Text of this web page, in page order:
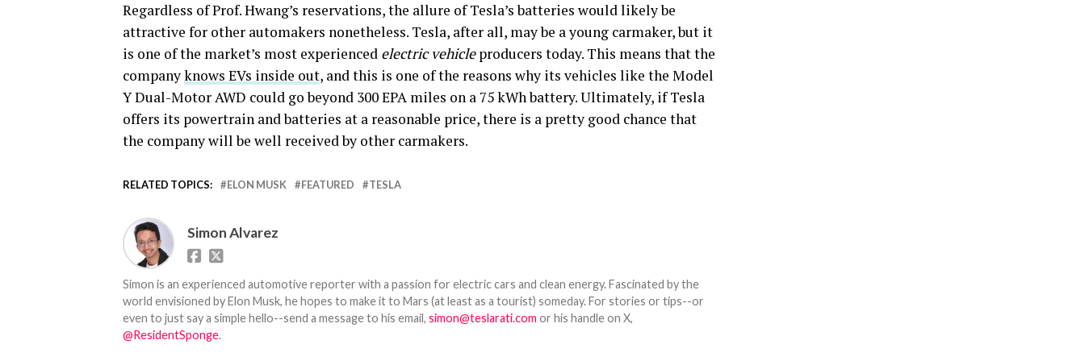
Regardless of Prof. Hwang’s reservations, the allure of Tesla’s batteries would likely be
attractive for other automakers nonetheless. Tesla, after all, may be a young carmaker, but it
is one of the market’s most experienced electric vehicleproducers today. This means that the
companyknows EVs inside out, and this is one of the reasons why its vehicles like the Model
Y Dual-Motor AWD could go beyond 300 EPA miles on a 75 kWh battery. Ultimately, if Tesla
offers its powertrain and batteries at a reasonable price, there is a pretty good chance that
the company will be well received by other carmakers.
RELATED TOPICS: ELON MUSK FEATURED TESLA
Simon Alvarez
Simon is an experienced automotive reporter with a passion for electric cars and clean energy. Fascinated by the
world envisioned by Elon Musk, he hopes to make it to Mars (at least as a tourist) someday. For stories or tips--or
even to just say a simple hello--send a message to his email, simon@teslarati.com or his handle on X,
@ResidentSponge.